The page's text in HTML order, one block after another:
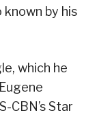
by his
which he
CBN’s Star